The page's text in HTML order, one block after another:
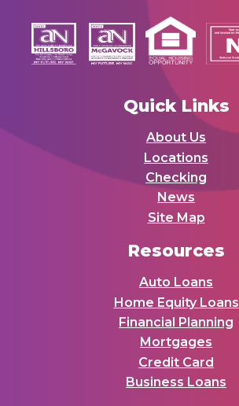
Quick Links
About Us
Locations
Checking
News
Site Map
Resources
Auto Loans
Home Equity Loans
Financial Planning
Mortgages
Credit Card
Business Loans